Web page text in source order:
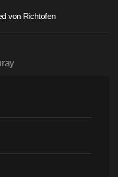
von Richtofen